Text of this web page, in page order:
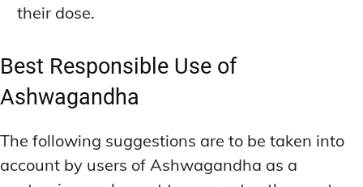
their dose.
Best Responsible Use of
Ashwagandha
The following suggestions are to be taken into
account by users of Ashwagandha as a